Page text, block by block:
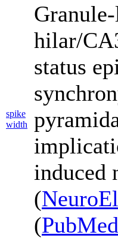
spike
width
hilar/
status
induced
(
(PubMed